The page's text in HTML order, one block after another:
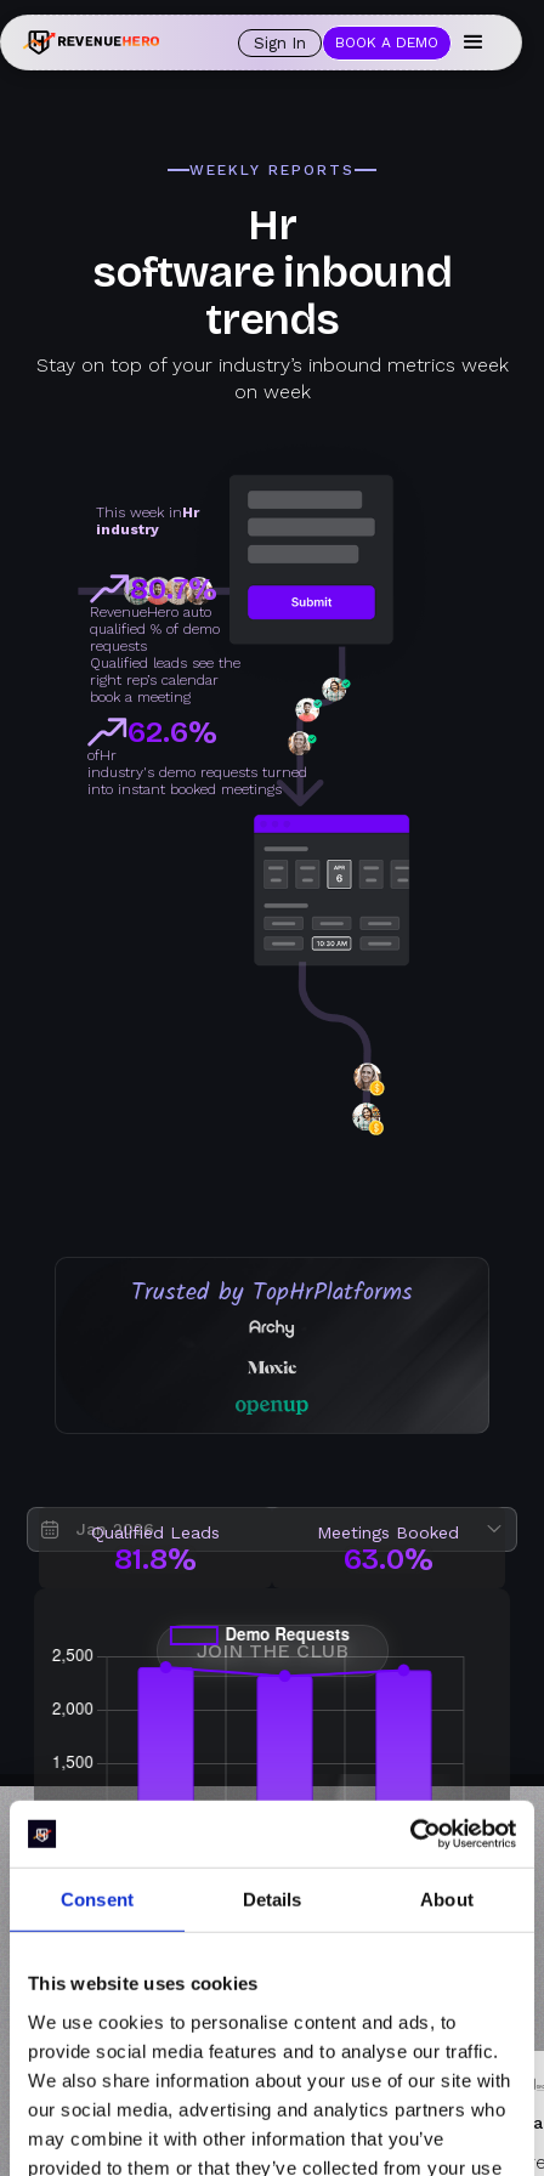
Consent Details About
This website uses cookies
We use cookies to personalise content and ads, to
provide social media features and to analyse our traffic.
We also share information about your use of our site with
our social media, advertising and analytics partners who
may combine it with other information that you’ve
provided to them or that they’ve collected from your use
Sign In BOOK A DEMO
WEEKLY REPORTS
Hr
software inbound
trends
Stay on top of your industry’s inbound metrics week
on week
This week inHr
industry
80.7%
RevenueHero auto
qualified % of demo
requests
Qualified leads see the
right rep’s calendar
book a meeting
62.6%
ofHr
industry's demo requests turned
into instant booked meetings
Trusted by TopHrPlatforms
Qualified Leads
81.8%
Meetings Booked
63.0%
JOIN THE CLUB
See why
Revenue
RevenueHero
GREAT VALUE and GREAT CUSTOMER
SUPPORT